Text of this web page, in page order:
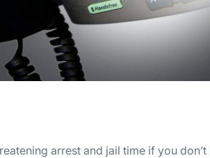
arrest and jail time if you